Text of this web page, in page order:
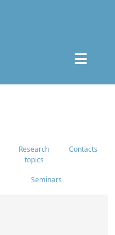
Research
topics
Contacts
Seminars